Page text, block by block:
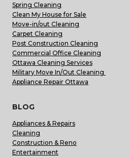
Spring Cleaning
Clean My House for Sale
Move-in/out Cleaning
Carpet Cleaning
Post Construction Cleaning
Commercial Office Cleaning
Ottawa Cleaning Services
Military Move In/Out Cleaning
Appliance Repair Ottawa
BLOG
Appliances & Repairs
Cleaning
Construction & Reno
Entertainment